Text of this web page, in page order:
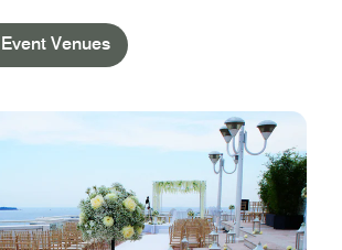
Venues